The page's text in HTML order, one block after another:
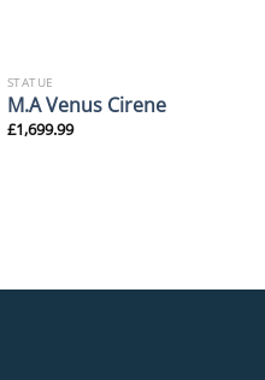
STATUE
M.A Venus Cirene
£1,699.99